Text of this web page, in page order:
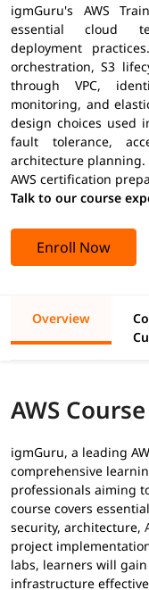
igmGuru's AWS
essential cloud
deployment
orchestration, S3
through VPC,
monitoring, and
design choices used
fault tolerance,
architecture planning.
AWS certification
Talk to our course
Enroll Now
Overview
AWS
igmGuru, a leading
comprehensive
professionals aiming
course covers
security, architecture,
project
labs, learners will
infrastructure